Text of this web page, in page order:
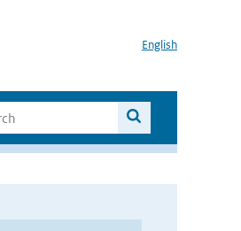
English